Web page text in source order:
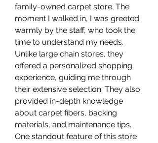
family-owned carpet store. The
moment I walked in, I was greeted
warmly by the staff, who took the
time to understand my needs.
Unlike large chain stores, they
offered a personalized shopping
experience, guiding me through
their extensive selection. They also
provided in-depth knowledge
about carpet fibers, backing
materials, and maintenance tips.
One standout feature of this store